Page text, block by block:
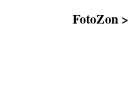
FotoZon >